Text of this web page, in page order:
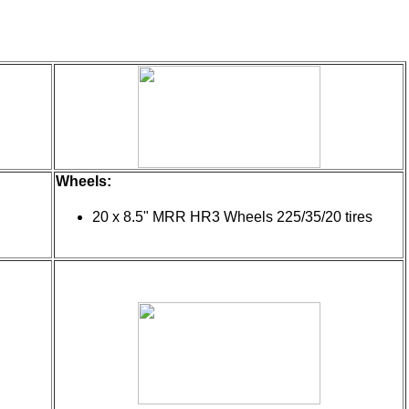
Wheels:
20 x 8.5" MRR HR3 Wheels 225/35/20 tires